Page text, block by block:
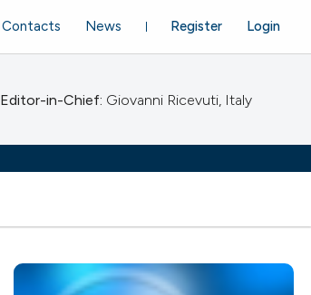
Register Login
Contacts News
Editor-in-Chief: Giovanni Ricevuti, Italy